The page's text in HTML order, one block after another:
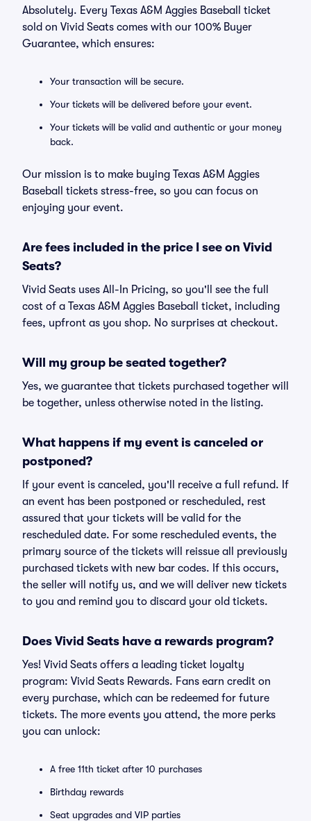
Absolutely. Every Texas A&M Aggies Baseball ticket
sold on Vivid Seats comes with our 100% Buyer
Guarantee, which ensures:
Your transaction will be secure.
Your tickets will be delivered before your event.
Your tickets will be valid and authentic or your money
back.
Our mission is to make buying Texas A&M Aggies
Baseball tickets stress-free, so you can focus on
enjoying your event.
Are fees included in the price I see on Vivid
Seats?
Vivid Seats uses All-In Pricing, so you'll see the full
cost of a Texas A&M Aggies Baseball ticket, including
fees, upfront as you shop. No surprises at checkout.
Will my group be seated together?
Yes, we guarantee that tickets purchased together will
be together, unless otherwise noted in the listing.
What happens if my event is canceled or
postponed?
If your event is canceled, you'll receive a full refund. If
an event has been postponed or rescheduled, rest
assured that your tickets will be valid for the
rescheduled date. For some rescheduled events, the
primary source of the tickets will reissue all previously
purchased tickets with new bar codes. If this occurs,
the seller will notify us, and we will deliver new tickets
to you and remind you to discard your old tickets.
Does Vivid Seats have a rewards program?
Yes! Vivid Seats offers a leading ticket loyalty
program: Vivid Seats Rewards. Fans earn credit on
every purchase, which can be redeemed for future
tickets. The more events you attend, the more perks
you can unlock:
A free 11th ticket after 10 purchases
Birthday rewards
Seat upgrades and VIP parties